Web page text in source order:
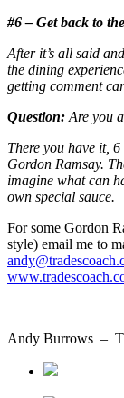
#6 – Get back to
After it’s all said
the dining
getting comment
Question: Are you
There you have it,
Gordon Ramsay.
imagine what can
own special sauce.
For some Gordon
style) email me to
Andy Burrows –